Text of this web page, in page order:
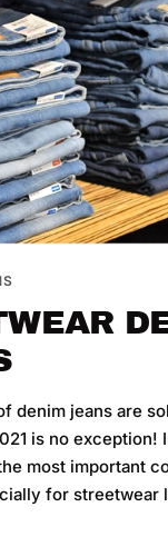
denim jeans are
is no exception!
most important
for streetwear